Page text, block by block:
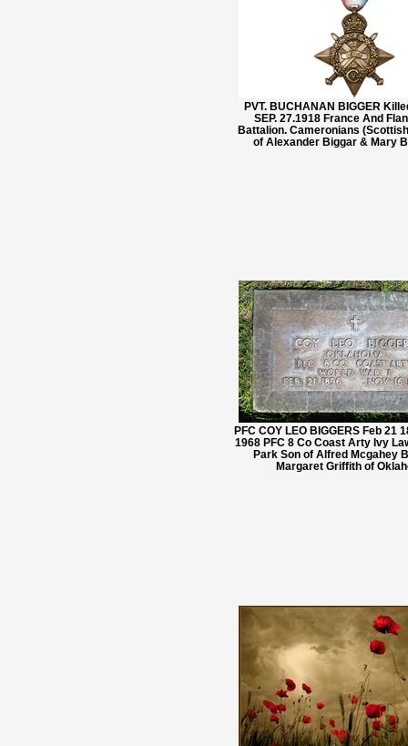
PVT. BUCHANAN BIGGER
SEP. 27.1918 France And
Battalion. Cameronians
of Alexander Biggar & Mary
PFC COY LEO BIGGERS Feb 21
1968 PFC 8 Co Coast Arty Ivy
Park Son of Alfred Mcgahey
Margaret Griffith of